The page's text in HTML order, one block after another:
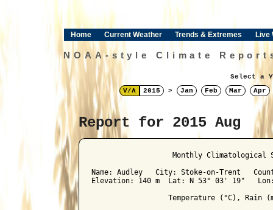
Home Current Weather Trends & Extremes Live
NOAA-style Climate
Select a
V/Λ
2015 > Jan Feb Mar Apr
Report for 2015 Aug
Monthly Climatological
Name: Audley   City: Stoke-on-Trent
Elevation: 140 m  Lat: N 53° 03' 19"
Temperature (°C), Rain